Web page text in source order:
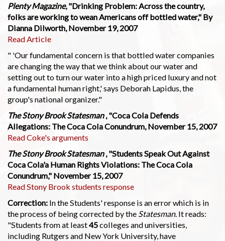
Plenty Magazine, "Drinking Problem: Across the country,
folks are working to wean Americans off bottled water," By
Dianna Dilworth, November 19, 2007
Read Article
" 'Our fundamental concern is that bottled water companies
are changing the way that we think about our water and
setting out to turn our water into a high priced luxury and not
a fundamental human right,' says Deborah Lapidus, the
group's national organizer."
The Stony Brook Statesman, "Coca Cola Defends
Allegations: The Coca Cola Conundrum, November 15, 2007
Read Coke's arguments
The Stony Brook Statesman, "Students Speak Out Against
Coca Cola'a Human Rights Violations: The Coca Cola
Conundrum," November 15, 2007
Read Stony Brook students response
Correction: In the Students' response is an error which is in
the process of being corrected by the Statesman. It reads:
"Students from at least45colleges and universities,
including Rutgers and New York University, have